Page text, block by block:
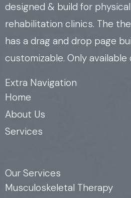
designed & build for
rehabilitation clinics. The
has a drag and drop page
customizable. Only available
Extra Navigation
Home
About Us
Services
Our Services
Musculoskeletal Therapy